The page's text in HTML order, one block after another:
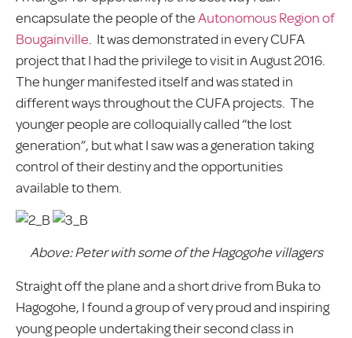
encapsulate the people of the Autonomous Region of
Bougainville . It was demonstrated in every CUFA
project that I had the privilege to visit in August 2016.
The hunger manifested itself and was stated in
different ways throughout the CUFA projects. The
younger people are colloquially called “the lost
generation”, but what I saw was a generation taking
control of their destiny and the opportunities
available to them.
Above: Peter with some of the Hagogohe villagers
Straight off the plane and a short drive from Buka to
Hagogohe, I found a group of very proud and inspiring
young people undertaking their second class in